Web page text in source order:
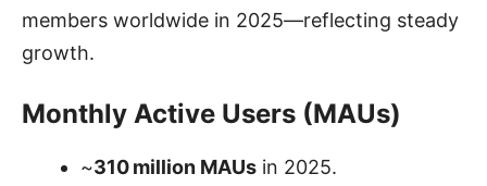
members worldwide in 2025—reflecting steady
growth.
Monthly Active Users (MAUs)
~310 million MAUs in 2025.